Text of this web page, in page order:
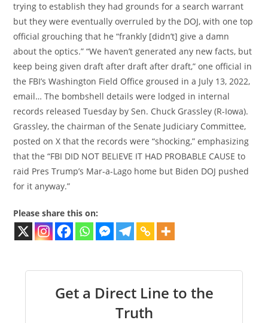
trying to establish they had grounds for a search warrant
but they were eventually overruled by the DOJ, with one top
official grouching that he “frankly [didn’t] give a damn
about the optics.” “We haven’t generated any new facts, but
keep being given draft after draft after draft,” one official in
the FBI’s Washington Field Office groused in a July 13, 2022,
email… The bombshell details were lodged in internal
records released Tuesday by Sen. Chuck Grassley (R-Iowa).
Grassley, the chairman of the Senate Judiciary Committee,
posted on X that the records were “shocking,” emphasizing
that the “FBI DID NOT BELIEVE IT HAD PROBABLE CAUSE to
raid Pres Trump’s Mar-a-Lago home but Biden DOJ pushed
for it anyway.”
Please share this on:
Get a Direct Line to the
Truth